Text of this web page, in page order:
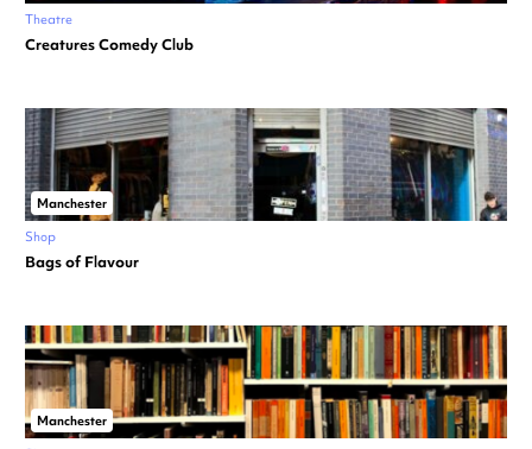
Theatre
Creatures Comedy Club
Manchester
Shop
Bags of Flavour
Manchester